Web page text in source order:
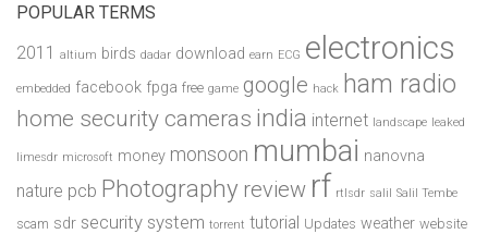
POPULAR TERMS
2011 altium birds dadar download earn ECG electronics
embedded facebook fpga free game google hack ham radio
home security cameras india internet landscape leaked
limesdr microsoft money monsoon mumbai nanovna
nature pcb Photography review rf rtlsdr salil Salil Tembe
scam sdr security system torrent tutorial Updates weather website